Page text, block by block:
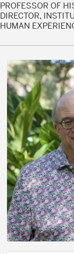
PROFESSOR OF
DIRECTOR,
HUMAN